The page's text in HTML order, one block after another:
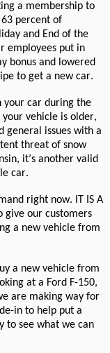
a membership to
percent of
and End of the
employees put in
bonus and lowered
to get a new car.
your car during the
vehicle is older,
general issues with a
threat of snow
it’s another valid
car.
right now. IT IS A
give our customers
a new vehicle from
a new vehicle from
at a Ford F-150,
are making way for
in to help put a
to see what we can